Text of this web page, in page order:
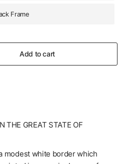
Frame
Add to cart
THE GREAT STATE OF
modest white border which